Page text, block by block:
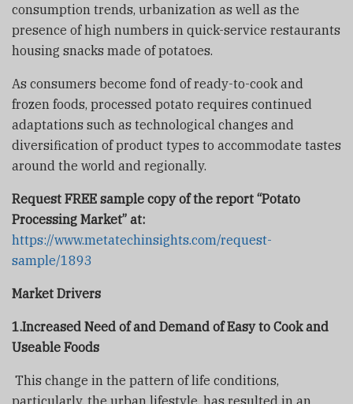
consumption trends, urbanization as well as the
presence of high numbers in quick-service restaurants
housing snacks made of potatoes.
As consumers become fond of ready-to-cook and
frozen foods, processed potato requires continued
adaptations such as technological changes and
diversification of product types to accommodate tastes
around the world and regionally.
Request FREE sample copy of the report “Potato
Processing Market” at:
https://www.metatechinsights.com/request-
sample/1893
Market Drivers
1.Increased Need of and Demand of Easy to Cook and
Useable Foods
This change in the pattern of life conditions,
particularly, the urban lifestyle, has resulted in an